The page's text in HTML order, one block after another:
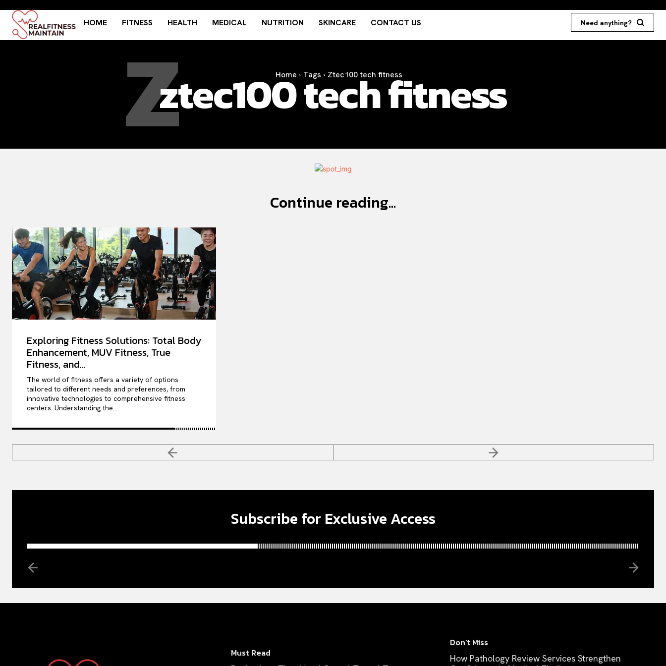
HOME FITNESS HEALTH MEDICAL NUTRITION SKINCARE CONTACT US Need anything?
Home Tags Ztec100 tech fitness
ztec100 tech fitness
Z
Continue reading...
Exploring Fitness Solutions: Total Body
Enhancement, MUV Fitness, True
Fitness, and...
The world of fitness offers a variety of options
tailored to different needs and preferences, from
innovative technologies to comprehensive fitness
centers. Understanding the...
Subscribe for Exclusive Access
Must Read
Don't Miss
How Pathology Review Services Strengthen